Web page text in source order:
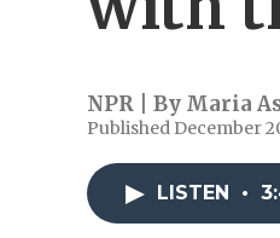
NPR | By Maria
Published December
LISTEN •